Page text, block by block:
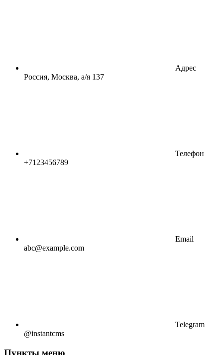
Адрес
Россия, Москва, а/я 137
Телефон
+7123456789
Email
abc@example.com
Telegram
@instantcms
Пункты меню